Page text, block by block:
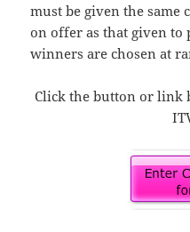
must be given the
on offer as that given
winners are chosen at
Click the button or link